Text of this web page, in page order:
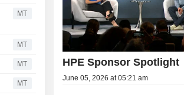
MT
MT
MT
MT
HPE Sponsor Spotlight
June 05, 2026 at 05:21 am